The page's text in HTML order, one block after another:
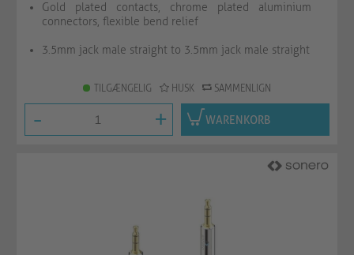
Gold plated contacts, chrome plated aluminium
connectors, flexible bend relief
3.5mm jack male straight to 3.5mm jack male straight
TILGÆNGELIG HUSK SAMMENLIGN
- + WARENKORB